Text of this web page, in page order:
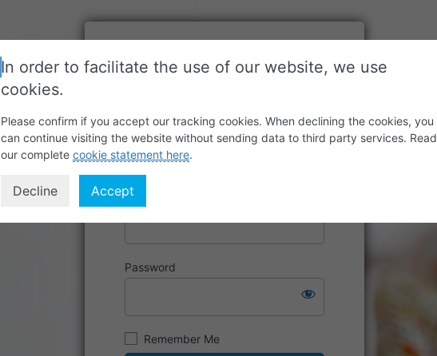
Username or Email Address
Password
Remember Me
In order to facilitate the use of our website, we use
cookies.
Please confirm if you accept our tracking cookies. When declining the cookies, you
can continue visiting the website without sending data to third party services. Read
our complete cookie statement here.
Decline Accept